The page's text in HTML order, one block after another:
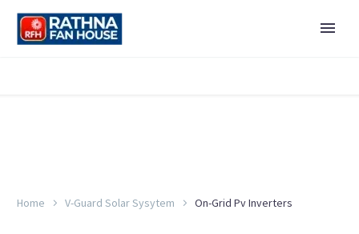
Home V-Guard Solar Sysytem On-Grid Pv Inverters